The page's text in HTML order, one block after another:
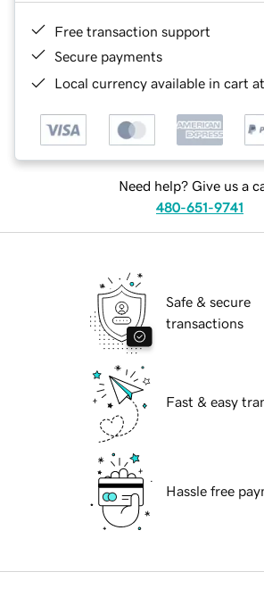
Free transaction support
Secure payments
Local currency available in cart
Need help? Give us a
480-651-9741
Safe & secure
transactions
Fast & easy
Hassle free